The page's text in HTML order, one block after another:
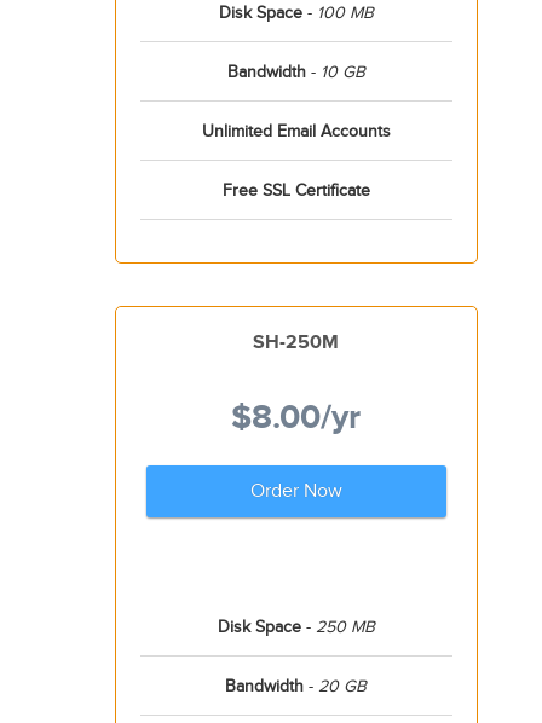
Disk Space- 100 MB
Bandwidth- 10 GB
Unlimited Email Accounts
Free SSL Certificate
SH-250M
$8.00/yr
Order Now
Disk Space- 250 MB
Bandwidth - 20 GB